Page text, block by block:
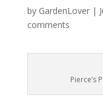
by GardenLover|
comments
Pierce’s